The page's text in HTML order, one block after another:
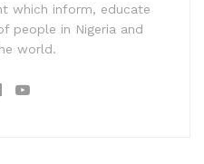
which inform, educate
people in Nigeria and
world.